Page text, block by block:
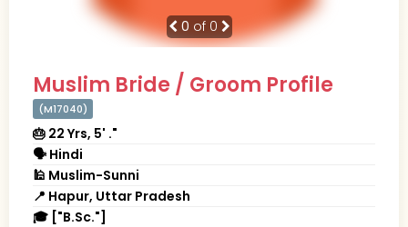
0 of 0
Muslim Bride / Groom Profile
(M17040)
🎂 22 Yrs, 5' ."
🗣 Hindi
🕌 Muslim-Sunni
📍 Hapur, Uttar Pradesh
🎓 ["B.Sc."]